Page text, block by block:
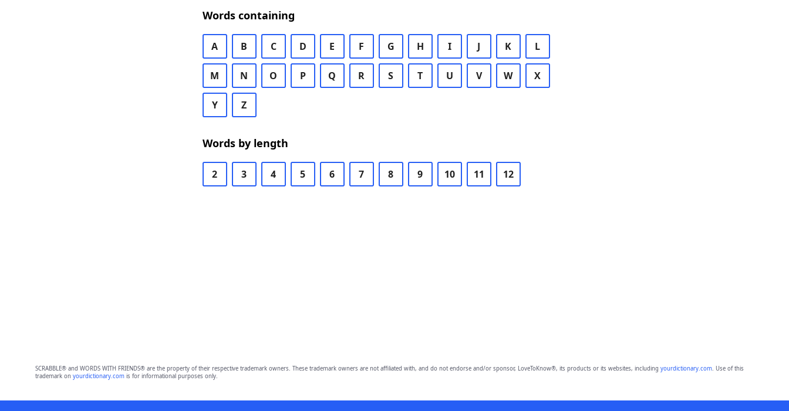
Words containing
A B C D E F G H I J K L
M N O P Q R S T U V W X
Y Z
Words by length
2 3 4 5 6 7 8 9 10 11 12
SCRABBLE® and WORDS WITH FRIENDS® are the property of their respective trademark owners. These trademark owners are not affiliated with, and do not endorse and/or sponsor, LoveToKnow®, its products or its websites, including yourdictionary.com. Use of this
trademark on yourdictionary.comis for informational purposes only.